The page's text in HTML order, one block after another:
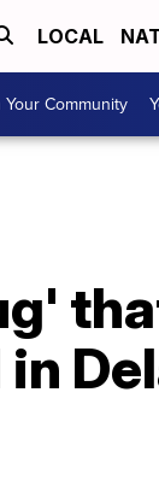
LOCAL
Your Community